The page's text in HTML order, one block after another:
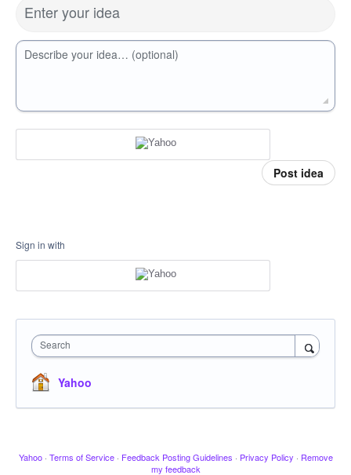
Enter your idea
Describe your idea… (optional)
Post idea
Sign in with
Search
Yahoo
Yahoo · Terms of Service · Feedback Posting Guidelines · Privacy Policy · Remove
my feedback